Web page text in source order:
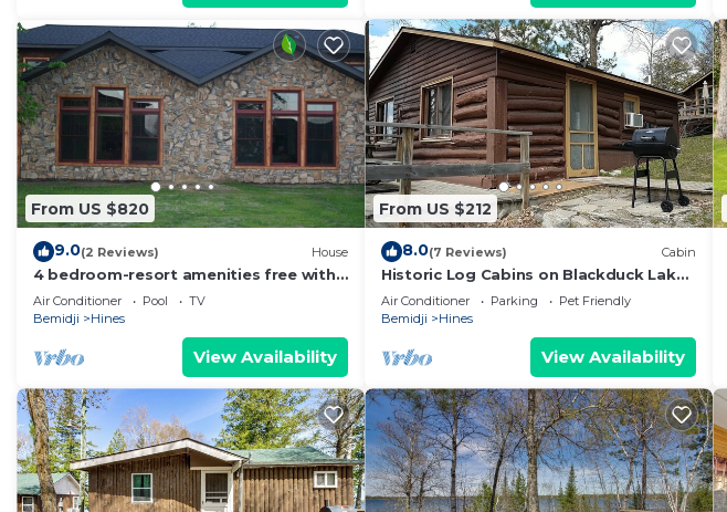
From US $820
9.0(2 Reviews) House
4 bedroom-resort amenities free with
rental - Resort FUN
Air Conditioner Pool
TV
Bemidji
Hines
View Availability
From US $212
8.0(7 Reviews) Cabin
Historic Log Cabins on Blackduck Lake,
Northern Minnesota’s Hidden Gem!
Air Conditioner Parking
Pet Friendly
Bemidji
Hines
View Availability